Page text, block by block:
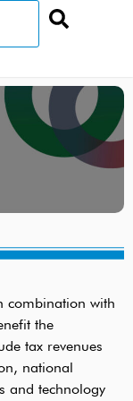
combination with
the
tax revenues
national
and technology